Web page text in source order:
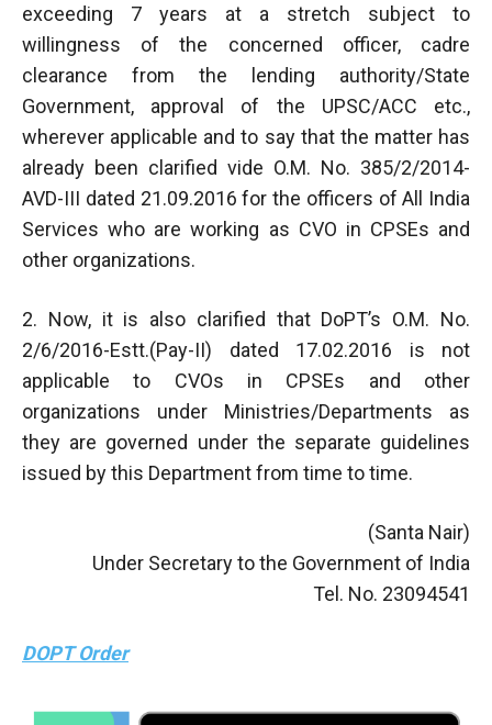
exceeding 7 years at a stretch subject to
willingness of the concerned officer, cadre
clearance from the lending authority/State
Government, approval of the UPSC/ACC etc.,
wherever applicable and to say that the matter has
already been clarified vide O.M. No. 385/2/2014-
AVD-III dated 21.09.2016 for the officers of All India
Services who are working as CVO in CPSEs and
other organizations.
2. Now, it is also clarified that DoPT’s O.M. No.
2/6/2016-Estt.(Pay-II) dated 17.02.2016 is not
applicable to CVOs in CPSEs and other
organizations under Ministries/Departments as
they are governed under the separate guidelines
issued by this Department from time to time.
(Santa Nair)
Under Secretary to the Government of India
Tel. No. 23094541
DOPT Order